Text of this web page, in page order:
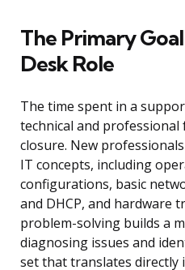
The Primary
Desk Role
The time spent in a
technical and
closure. New
IT concepts, including
configurations, basic
and DHCP, and hardware
problem-solving builds a
diagnosing issues and
set that translates directly